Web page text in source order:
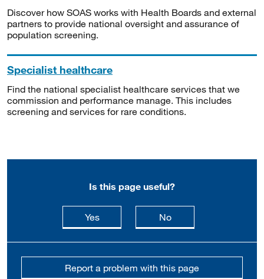
Discover how SOAS works with Health Boards and external
partners to provide national oversight and assurance of
population screening.
Specialist healthcare
Find the national specialist healthcare services that we
commission and performance manage. This includes
screening and services for rare conditions.
Is this page useful?
Yesthis page is useful
Nothis page is not
Report a problem with this page